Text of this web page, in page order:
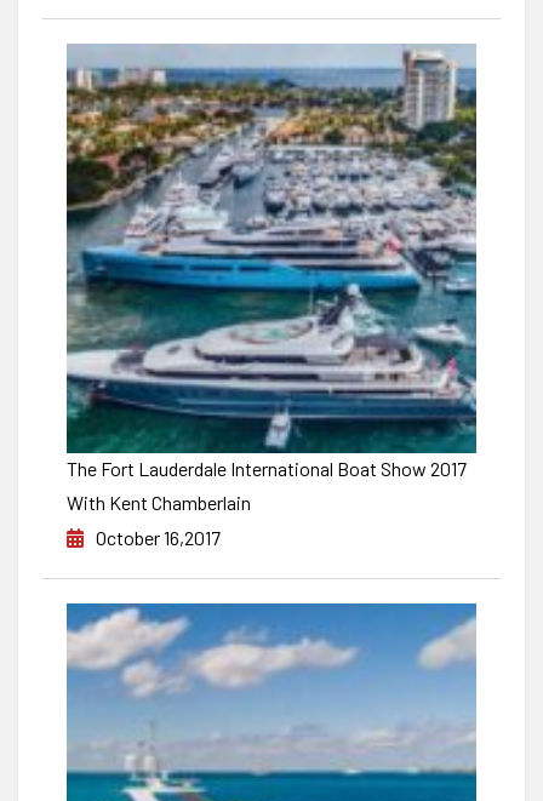
The Fort Lauderdale International Boat Show 2017
With Kent Chamberlain
October 16,2017